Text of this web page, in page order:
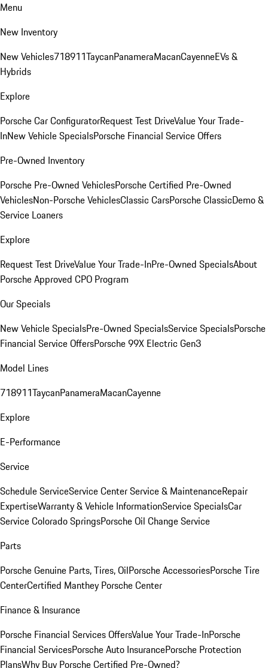
Menu
New Inventory
New Vehicles718911TaycanPanameraMacanCayenneEVs &
Hybrids
Explore
Porsche Car ConfiguratorRequest Test DriveValue Your Trade-
InNew Vehicle SpecialsPorsche Financial Service Offers
Pre-Owned Inventory
Porsche Pre-Owned VehiclesPorsche Certified Pre-Owned
VehiclesNon-Porsche VehiclesClassic CarsPorsche ClassicDemo &
Service Loaners
Explore
Request Test DriveValue Your Trade-InPre-Owned SpecialsAbout
Porsche Approved CPO Program
Our Specials
New Vehicle SpecialsPre-Owned SpecialsService SpecialsPorsche
Financial Service OffersPorsche 99X Electric Gen3
Model Lines
718911TaycanPanameraMacanCayenne
Explore
E-Performance
Service
Schedule ServiceService CenterService & MaintenanceRepair
ExpertiseWarranty & Vehicle InformationService SpecialsCar
Service Colorado SpringsPorsche Oil Change Service
Parts
Porsche Genuine Parts, Tires, OilPorsche AccessoriesPorsche Tire
CenterCertified Manthey Porsche Center
Finance & Insurance
Porsche Financial Services OffersValue Your Trade-InPorsche
Financial ServicesPorsche Auto InsurancePorsche Protection
PlansWhy Buy Porsche Certified Pre-Owned?